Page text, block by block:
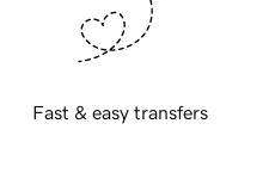
Fast & easy transfers